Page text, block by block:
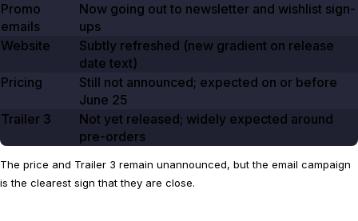
Promo
emails
Now going out to newsletter and wishlist sign-
ups
Website
Subtly refreshed (new gradient on release
date text)
Pricing
Still not announced; expected on or before
June 25
Trailer 3
Not yet released; widely expected around
pre-orders
The price and Trailer 3 remain unannounced, but the email campaign
is the clearest sign that they are close.